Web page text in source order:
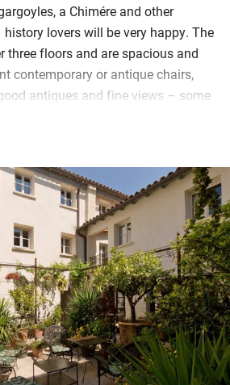
a Chimére and other
lovers will be very happy. The
three floors and are spacious and
contemporary or antique chairs,
antiques and fine views – some
others of the flower-filled courtyard.
seating area and a library space, so
to plan your next adventure. On
courtyard surrounded by artworks,
trees. There’s also a spa
equipment.
of Avignon, a short walk from all the
Enjoy the Provençal market on a
in ancient squares.